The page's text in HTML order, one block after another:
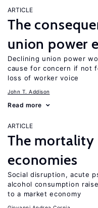
ARTICLE
The
union power
Declining union power
cause for concern if not
loss of worker voice
John T. Addison
Read more
ARTICLE
The mortality
economies
Social disruption, acute
alcohol consumption
to a market economy